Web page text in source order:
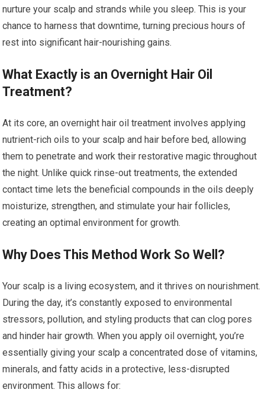
nurture your scalp and strands while you sleep. This is your
chance to harness that downtime, turning precious hours of
rest into significant hair-nourishing gains.
What Exactly is an Overnight Hair Oil
Treatment?
At its core, an overnight hair oil treatment involves applying
nutrient-rich oils to your scalp and hair before bed, allowing
them to penetrate and work their restorative magic throughout
the night. Unlike quick rinse-out treatments, the extended
contact time lets the beneficial compounds in the oils deeply
moisturize, strengthen, and stimulate your hair follicles,
creating an optimal environment for growth.
Why Does This Method Work So Well?
Your scalp is a living ecosystem, and it thrives on nourishment.
During the day, it’s constantly exposed to environmental
stressors, pollution, and styling products that can clog pores
and hinder hair growth. When you apply oil overnight, you’re
essentially giving your scalp a concentrated dose of vitamins,
minerals, and fatty acids in a protective, less-disrupted
environment. This allows for: